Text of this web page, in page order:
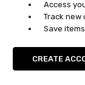
Access
Track new
Save
CREATE